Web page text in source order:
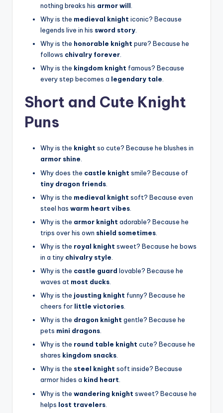
nothing breaks his armor will
Why is the medieval knight iconic? Because
legends live in his sword story.
Why is the honorable knight pure? Because he
follows chivalry forever.
Why is the kingdom knight famous? Because
every step becomes a legendary tale.
Short and Cute Knight
Puns
Why is the knight so cute? Because he blushes in
armor shine.
Why does the castle knight smile? Because of
tiny dragon friends
Why is the medieval knight soft? Because even
steel has warm heart vibes
Why is the armor knight adorable? Because he
trips over his own shield sometimes
Why is the royal knight sweet? Because he bows
in a tiny chivalry style
Why is the castle guard lovable? Because he
waves at most ducks
Why is the jousting knight funny? Because he
cheers for little victories
Why is the dragon knight gentle? Because he
pets mini dragons.
Why is the round table knight cute? Because he
shares kingdom snacks.
Why is the steel knight soft inside? Because
armor hides a kind heart.
Why is the wandering knight sweet? Because he
helps lost travelers